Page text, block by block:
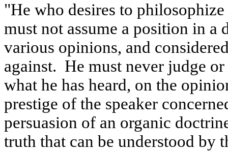
"He who desires to
must not assume a position in a
various opinions, and
against. He must never judge
what he has heard, on the
prestige of the speaker
persuasion of an organic
truth that can be understood by